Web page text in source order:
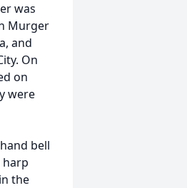
was
Murger
and
On
on
were
bell
harp
the